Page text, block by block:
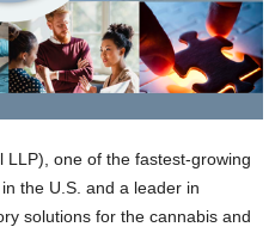
LLP), one of the fastest-growing
the U.S. and a leader in
solutions for the cannabis and